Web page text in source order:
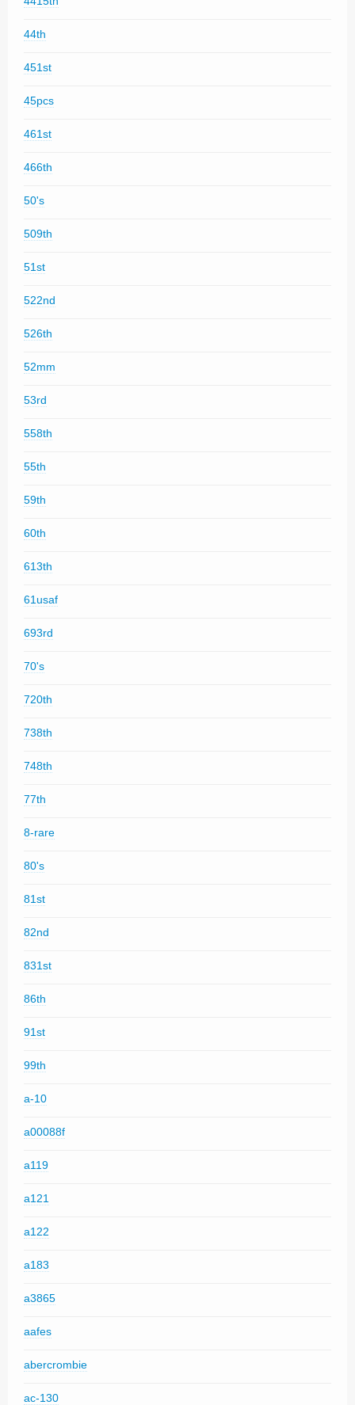
44th
451st
45pcs
461st
466th
50's
509th
51st
522nd
526th
52mm
53rd
558th
55th
59th
60th
613th
61usaf
693rd
70's
720th
738th
748th
77th
8-rare
80's
81st
82nd
831st
86th
91st
99th
a-10
a00088f
a119
a121
a122
a183
a3865
aafes
abercrombie
ac-130